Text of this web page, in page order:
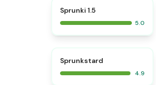
Sprunki 1.5
5.0
Sprunkstard
4.9